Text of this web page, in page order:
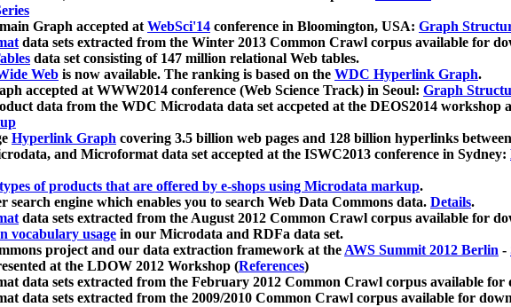
Graph accepted atWebSci'14 conference in Bloomington, USA: Graph
data sets extracted from the Winter 2013 Common Crawl corpus available for
data set consisting of 147 million relational Web tables.
Web is now available. The ranking is based on the WDC Hyperlink Graph.
accepted at WWW2014 conference (Web Science Track) in Seoul: Graph
data from the WDC Microdata data set accpeted at the DEOS2014 workshop
Hyperlink Graph covering 3.5 billion web pages and 128 billion hyperlinks between
and Microformat data set accepted at the ISWC2013 conference in Sydney:
types of products that are offered by e-shops using Microdata markup.
search engine which enables you to search Web Data Commons data. Details.
data sets extracted from the August 2012 Common Crawl corpus available for
vocabulary usage in our Microdata and RDFa data set.
project and our data extraction framework at theAWS Summit 2012 Berlin -
at the LDOW 2012 Workshop (References)
data sets extracted from the February 2012 Common Crawl corpus available for
data sets extracted from the 2009/2010 Common Crawl corpus available for